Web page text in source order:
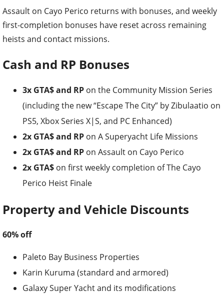
Assault on Cayo Perico returns with bonuses, and weekly
first-completion bonuses have reset across remaining
heists and contact missions.
Cash and RP Bonuses
3x GTA$ and RP on the Community Mission Series
(including the new “Escape The City” by Zibulaatio on
PS5, Xbox Series X|S, and PC Enhanced)
2x GTA$ and RP on A Superyacht Life Missions
2x GTA$ and RP on Assault on Cayo Perico
2x GTA$ on first weekly completion of The Cayo
Perico Heist Finale
Property and Vehicle Discounts
60% off
Paleto Bay Business Properties
Karin Kuruma (standard and armored)
Galaxy Super Yacht and its modifications